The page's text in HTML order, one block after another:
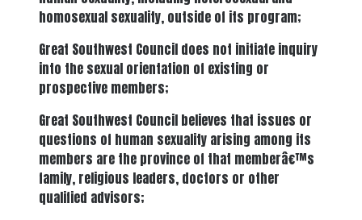
homosexual sexuality, outside of its program;
Great Southwest Council does not initiate inquiry
into the sexual orientation of existing or
prospective members;
Great Southwest Council believes that issues or
questions of human sexuality arising among its
members are the province of that memberâ€™s
family, religious leaders, doctors or other
qualified advisors;